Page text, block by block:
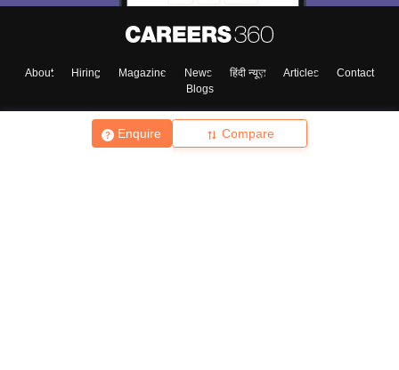
Enquire Compare
About Hiring Magazine News हिंदी न्यूज़ Articles
Contact
Blogs